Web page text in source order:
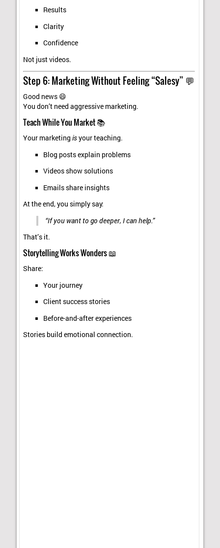
Results
Clarity
Confidence
Not just videos.
Step 6: Marketing Without Feeling “Salesy” 💬
Good news 😄
You don’t need aggressive marketing.
Teach While You Market 📚
Your marketingisyour teaching.
Blog posts explain problems
Videos show solutions
Emails share insights
At the end, you simply say:
“If you want to go deeper, I can help.”
That’s it.
Storytelling Works Wonders 📖
Share:
Your journey
Client success stories
Before-and-after experiences
Stories build emotional connection.